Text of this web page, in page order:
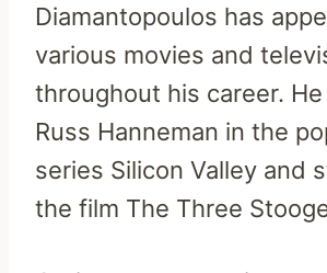
Diamantopoulos has
various movies and
throughout his career.
Russ Hanneman in the
series Silicon Valley and
the film The Three